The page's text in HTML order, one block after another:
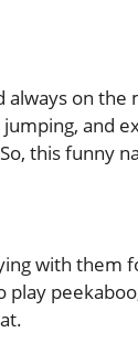
on the
and
this funny
with them
play